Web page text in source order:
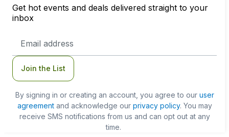
Get hot events and deals delivered straight to your
inbox
Address
Join the List
By signing in or creating an account, you agree to our user
agreementand acknowledge our privacy policy. You may
receive SMS notifications from us and can opt out at any
time.